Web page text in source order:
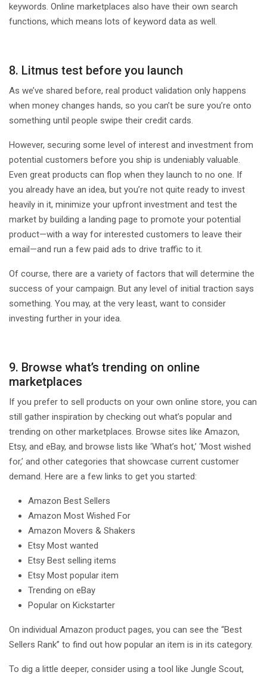
keywords. Online marketplaces also have their own search
functions, which means lots of keyword data as well.
8. Litmus test before you launch
As we’ve shared before, real product validation only happens
when money changes hands, so you can’t be sure you’re onto
something until people swipe their credit cards.
However, securing some level of interest and investment from
potential customers before you ship is undeniably valuable.
Even great products can flop when they launch to no one. If
you already have an idea, but you’re not quite ready to invest
heavily in it, minimize your upfront investment and test the
market by building a landing page to promote your potential
product—with a way for interested customers to leave their
email—and run a few paid ads to drive traffic to it.
Of course, there are a variety of factors that will determine the
success of your campaign. But any level of initial traction says
something. You may, at the very least, want to consider
investing further in your idea.
9. Browse what’s trending on online
marketplaces
If you prefer to sell products on your own online store, you can
still gather inspiration by checking out what’s popular and
trending on other marketplaces. Browse sites like Amazon,
Etsy, and eBay, and browse lists like ‘What’s hot,’ ‘Most wished
for,’ and other categories that showcase current customer
demand. Here are a few links to get you started:
Amazon Best Sellers
Amazon Most Wished For
Amazon Movers & Shakers
Etsy Most wanted
Etsy Best selling items
Etsy Most popular item
Trending on eBay
Popular on Kickstarter
On individual Amazon product pages, you can see the “Best
Sellers Rank” to find out how popular an item is in its category.
To dig a little deeper, consider using a tool like Jungle Scout,